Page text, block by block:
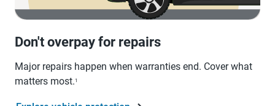
Don't overpay for repairs
Major repairs happen when warranties end. Cover what
matters most.1